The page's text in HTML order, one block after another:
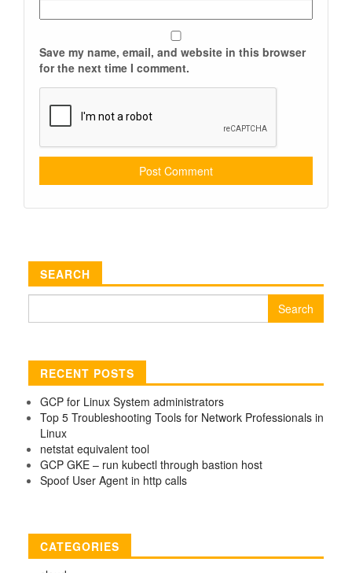
Save my name, email, and website in this browser
for the next time I comment.
SEARCH
RECENT POSTS
GCP for Linux System administrators
Top 5 Troubleshooting Tools for Network Professionals in
Linux
netstat equivalent tool
GCP GKE – run kubectl through bastion host
Spoof User Agent in http calls
CATEGORIES